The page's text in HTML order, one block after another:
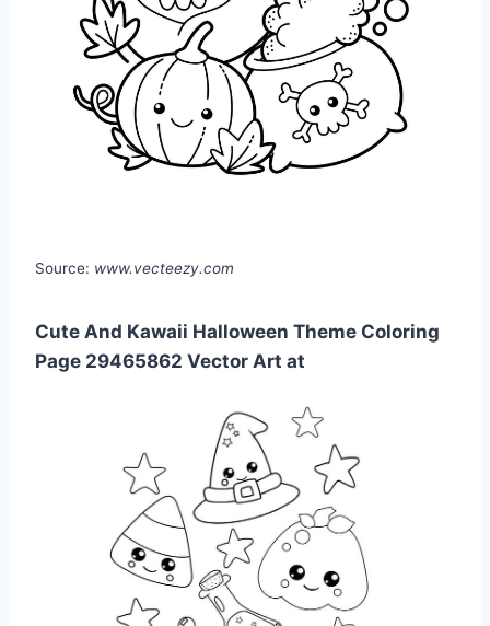
Source: www.vecteezy.com
Cute And Kawaii Halloween Theme Coloring
Page 29465862 Vector Art at